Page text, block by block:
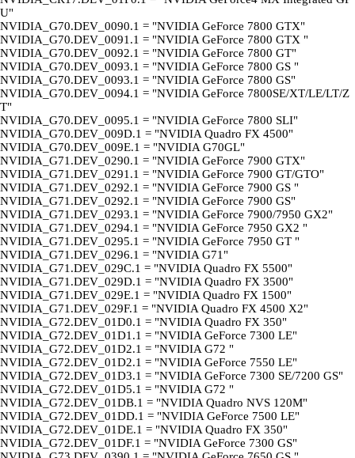
U"
NVIDIA_G70.DEV_0090.1 = "NVIDIA GeForce 7800 GTX"
NVIDIA_G70.DEV_0091.1 = "NVIDIA GeForce 7800 GTX "
NVIDIA_G70.DEV_0092.1 = "NVIDIA GeForce 7800 GT"
NVIDIA_G70.DEV_0093.1 = "NVIDIA GeForce 7800 GS "
NVIDIA_G70.DEV_0093.1 = "NVIDIA GeForce 7800 GS"
NVIDIA_G70.DEV_0094.1 = "NVIDIA GeForce 7800SE/XT/LE/LT/Z
T"
NVIDIA_G70.DEV_0095.1 = "NVIDIA GeForce 7800 SLI"
NVIDIA_G70.DEV_009D.1 = "NVIDIA Quadro FX 4500"
NVIDIA_G70.DEV_009E.1 = "NVIDIA G70GL"
NVIDIA_G71.DEV_0290.1 = "NVIDIA GeForce 7900 GTX"
NVIDIA_G71.DEV_0291.1 = "NVIDIA GeForce 7900 GT/GTO"
NVIDIA_G71.DEV_0292.1 = "NVIDIA GeForce 7900 GS "
NVIDIA_G71.DEV_0292.1 = "NVIDIA GeForce 7900 GS"
NVIDIA_G71.DEV_0293.1 = "NVIDIA GeForce 7900/7950 GX2"
NVIDIA_G71.DEV_0294.1 = "NVIDIA GeForce 7950 GX2 "
NVIDIA_G71.DEV_0295.1 = "NVIDIA GeForce 7950 GT "
NVIDIA_G71.DEV_0296.1 = "NVIDIA G71"
NVIDIA_G71.DEV_029C.1 = "NVIDIA Quadro FX 5500"
NVIDIA_G71.DEV_029D.1 = "NVIDIA Quadro FX 3500"
NVIDIA_G71.DEV_029E.1 = "NVIDIA Quadro FX 1500"
NVIDIA_G71.DEV_029F.1 = "NVIDIA Quadro FX 4500 X2"
NVIDIA_G72.DEV_01D0.1 = "NVIDIA Quadro FX 350"
NVIDIA_G72.DEV_01D1.1 = "NVIDIA GeForce 7300 LE"
NVIDIA_G72.DEV_01D2.1 = "NVIDIA G72 "
NVIDIA_G72.DEV_01D2.1 = "NVIDIA GeForce 7550 LE"
NVIDIA_G72.DEV_01D3.1 = "NVIDIA GeForce 7300 SE/7200 GS"
NVIDIA_G72.DEV_01D5.1 = "NVIDIA G72 "
NVIDIA_G72.DEV_01DB.1 = "NVIDIA Quadro NVS 120M"
NVIDIA_G72.DEV_01DD.1 = "NVIDIA GeForce 7500 LE"
NVIDIA_G72.DEV_01DE.1 = "NVIDIA Quadro FX 350"
NVIDIA_G72.DEV_01DF.1 = "NVIDIA GeForce 7300 GS"